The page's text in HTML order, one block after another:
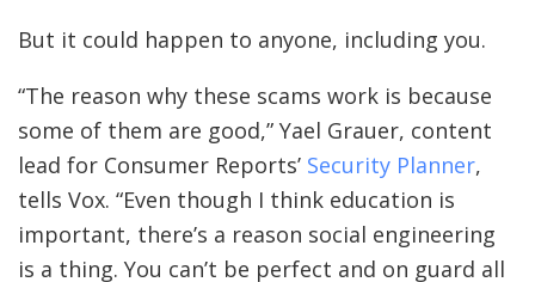
But it could happen to anyone, including you.
“The reason why these scams work is because
some of them are good,” Yael Grauer, content
lead for Consumer Reports’ Security Planner,
tells Vox. “Even though I think education is
important, there’s a reason social engineering
is a thing. You can’t be perfect and on guard all